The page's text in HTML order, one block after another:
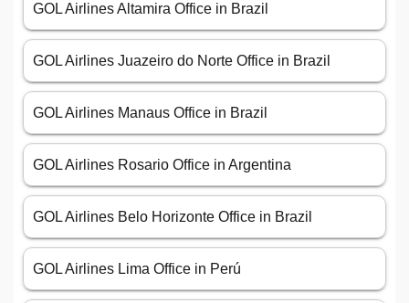
GOL Airlines Altamira Office in Brazil
GOL Airlines Juazeiro do Norte Office in Brazil
GOL Airlines Manaus Office in Brazil
GOL Airlines Rosario Office in Argentina
GOL Airlines Belo Horizonte Office in Brazil
GOL Airlines Lima Office in Perú